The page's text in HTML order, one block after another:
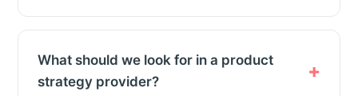
What should we look for in a product
strategy provider?